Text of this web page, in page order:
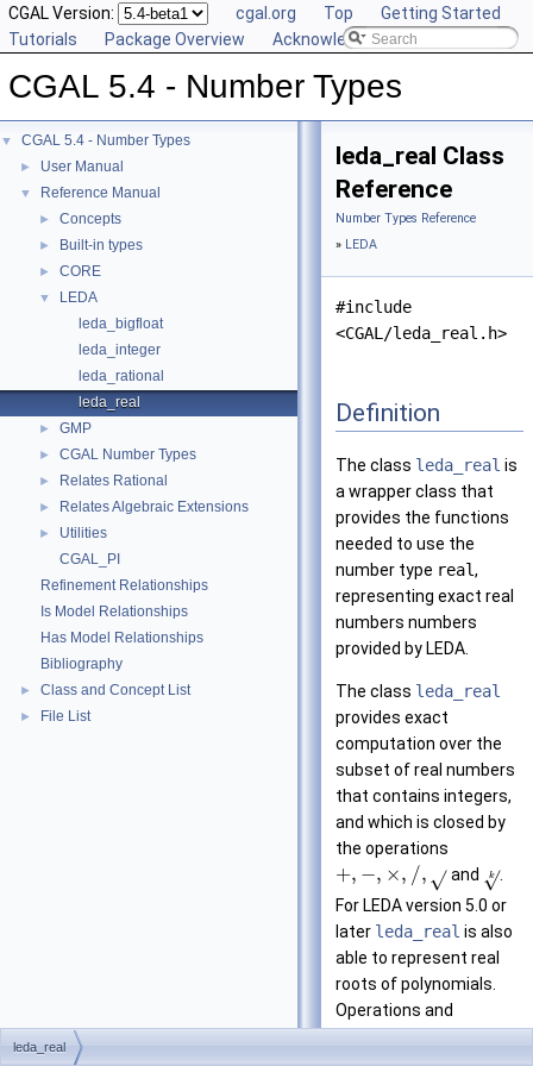
CGAL Version: cgal.org Top
Getting Started
Tutorials
Package Overview Acknowledging CGAL
CGAL 5.4 - Number Types
▼ CGAL 5.4 - Number Types
► User Manual
▼ Reference Manual
► Concepts
► Built-in types
► CORE
▼
LEDA
leda_bigfloat
leda_integer
leda_rational
leda_real
► GMP
► CGAL Number Types
► Relates Rational
► Relates Algebraic Extensions
►
Utilities
CGAL_PI
Refinement Relationships
Is Model Relationships
Has Model Relationships
Bibliography
► Class and Concept List
► File List
leda_real Class
Reference
Number Types Reference
» LEDA
#include
<CGAL/leda_real.h>
Definition
The class leda_real is
a wrapper class that
provides the functions
needed to use the
number type real,
representing exact real
numbers numbers
provided by LEDA.
The class leda_real
provides exact
computation over the
subset of real numbers
that contains integers,
and which is closed by
the operations
+, −, ×, /, √ and √
k
.
For LEDA version 5.0 or
later leda_real is also
able to represent real
roots of polynomials.
Operations and
leda_real